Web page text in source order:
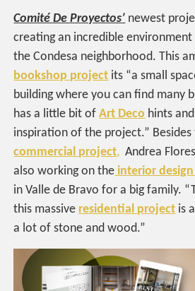
Comité De Proyectos’ newest
creating an incredible
the Condesa neighborhood. This
bookshop project its “a small
building where you can find many
has a little bit ofArt Deco hints
inspiration of the project.” Besides
commercial project, Andrea
also working on the interior design
in Valle de Bravo for a big family.
this massive residential project is
a lot of stone and wood.”